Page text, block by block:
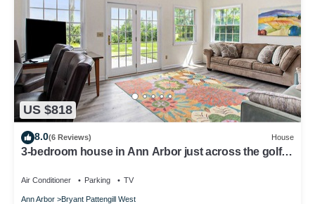
US $818
8.0(6 Reviews) House
3-bedroom house in Ann Arbor just across the golf
Air Conditioner Parking TV
Ann Arbor Bryant Pattengill West